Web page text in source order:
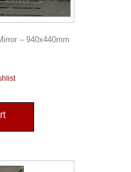
– 940x440mm